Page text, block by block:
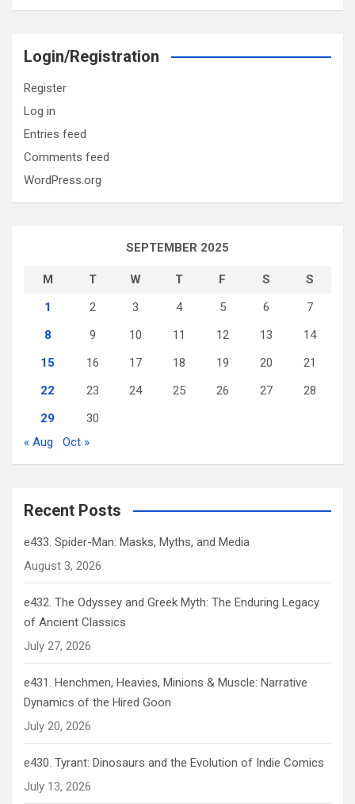
Login/Registration
Register
Log in
Entries feed
Comments feed
WordPress.org
SEPTEMBER 2025
M T W T F S
S
1
2 3 4 5 6
7
8
9 10 11 12 13
14
15
16 17 18 19 20
21
22
23 24 25 26 27
28
29
30
« Aug
Oct »
Recent Posts
e433. Spider-Man: Masks, Myths, and Media
August 3, 2026
e432. The Odyssey and Greek Myth: The Enduring Legacy
of Ancient Classics
July 27, 2026
e431. Henchmen, Heavies, Minions & Muscle: Narrative
Dynamics of the Hired Goon
July 20, 2026
e430. Tyrant: Dinosaurs and the Evolution of Indie Comics
July 13, 2026